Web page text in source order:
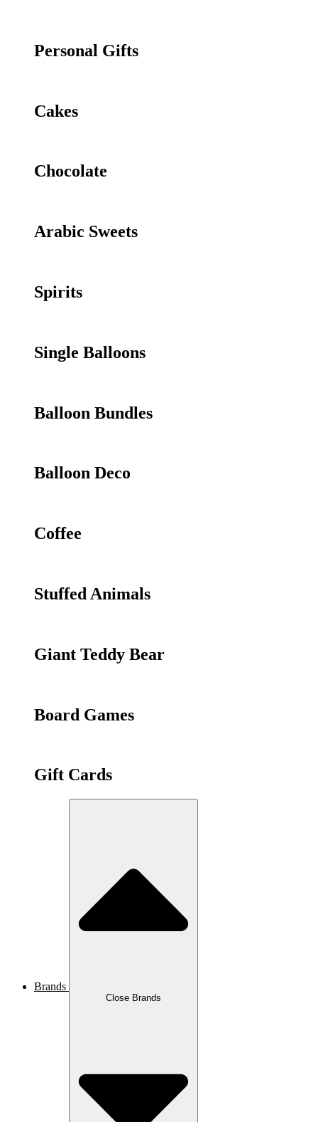
Personal Gifts
Cakes
Chocolate
Arabic Sweets
Spirits
Single Balloons
Balloon Bundles
Balloon Deco
Coffee
Stuffed Animals
Giant Teddy Bear
Board Games
Gift Cards
Brands
Close Brands